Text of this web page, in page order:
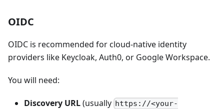
OIDC
OIDC is recommended for cloud-native identity
providers like Keycloak, Auth0, or Google Workspace.
You will need:
Discovery URL(usually https://<your-